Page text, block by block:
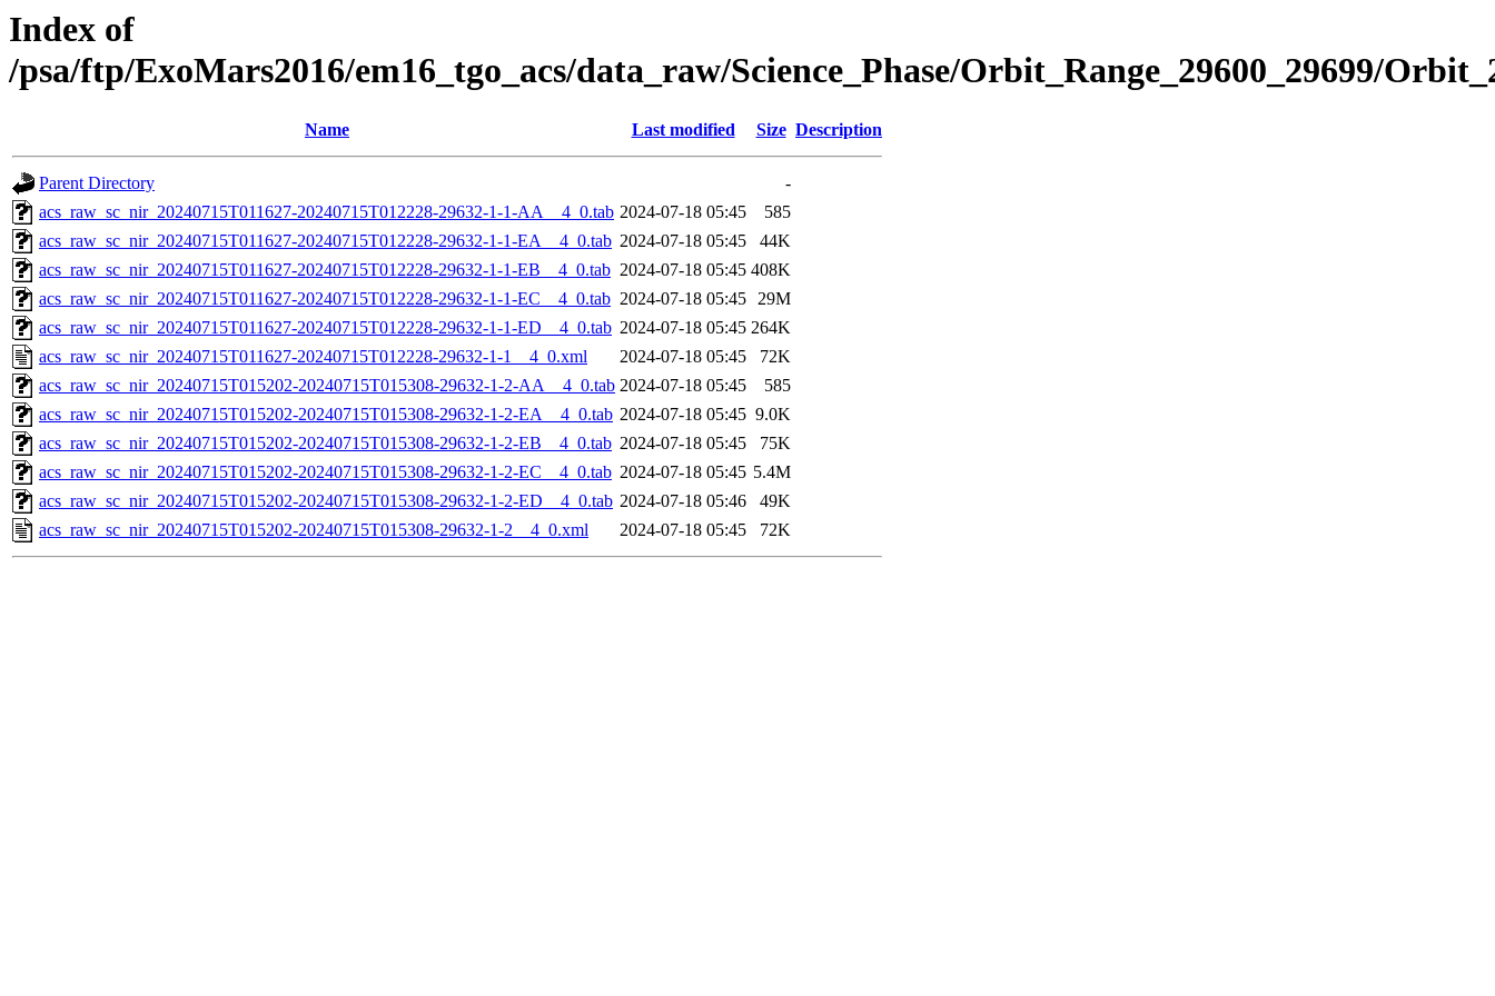
Index of
/psa/ftp/ExoMars2016/em16_tgo_acs/data_raw/Science_Phase/Orbit_Range_29600_29699/
Name Last modified Size Description
Parent Directory
-
acs_raw_sc_nir_20240715T011627-20240715T012228-29632-1-1-AA__4_0.tab 2024-07-18 05:45
585
acs_raw_sc_nir_20240715T011627-20240715T012228-29632-1-1-EA__4_0.tab 2024-07-18 05:45
44K
acs_raw_sc_nir_20240715T011627-20240715T012228-29632-1-1-EB__4_0.tab 2024-07-18 05:45 408K
acs_raw_sc_nir_20240715T011627-20240715T012228-29632-1-1-EC__4_0.tab 2024-07-18 05:45 29M
acs_raw_sc_nir_20240715T011627-20240715T012228-29632-1-1-ED__4_0.tab 2024-07-18 05:45 264K
acs_raw_sc_nir_20240715T011627-20240715T012228-29632-1-1__4_0.xml
2024-07-18 05:45
72K
acs_raw_sc_nir_20240715T015202-20240715T015308-29632-1-2-AA__4_0.tab 2024-07-18 05:45
585
acs_raw_sc_nir_20240715T015202-20240715T015308-29632-1-2-EA__4_0.tab 2024-07-18 05:45 9.0K
acs_raw_sc_nir_20240715T015202-20240715T015308-29632-1-2-EB__4_0.tab 2024-07-18 05:45
75K
acs_raw_sc_nir_20240715T015202-20240715T015308-29632-1-2-EC__4_0.tab 2024-07-18 05:45 5.4M
acs_raw_sc_nir_20240715T015202-20240715T015308-29632-1-2-ED__4_0.tab 2024-07-18 05:46
49K
acs_raw_sc_nir_20240715T015202-20240715T015308-29632-1-2__4_0.xml
2024-07-18 05:45 72K